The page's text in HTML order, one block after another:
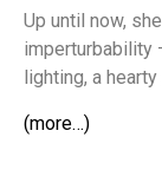
Up until now,
imperturbability
lighting, a
(more…)